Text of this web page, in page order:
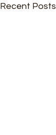
Recent Posts